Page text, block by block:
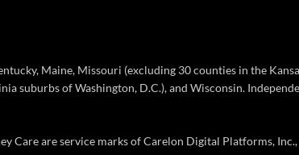
Maine, Missouri (excluding 30 counties in the
suburbs of Washington, D.C.), and Wisconsin.
Care are service marks of Carelon Digital Platforms,